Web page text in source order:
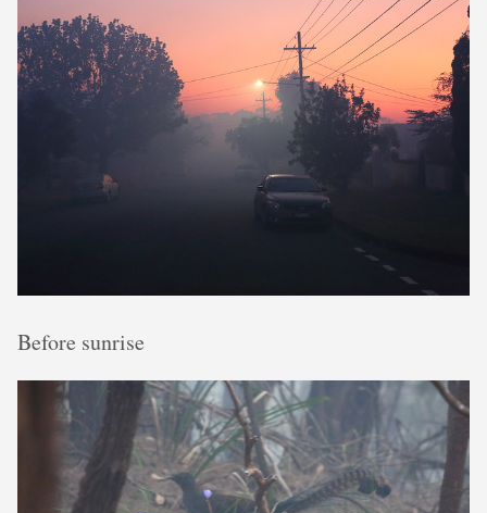
Before sunrise